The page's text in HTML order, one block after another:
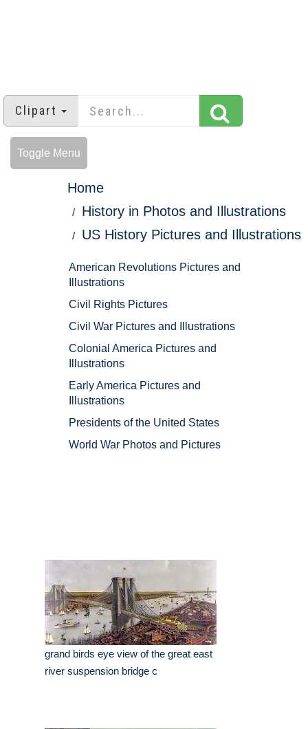
Clipart
Toggle Menu
Home
History in Photos and Illustrations
US History Pictures and Illustrations
American Revolutions Pictures and
Illustrations
Civil Rights Pictures
Civil War Pictures and Illustrations
Colonial America Pictures and
Illustrations
Early America Pictures and
Illustrations
Presidents of the United States
World War Photos and Pictures
grand birds eye view of the great east
river suspension bridge c